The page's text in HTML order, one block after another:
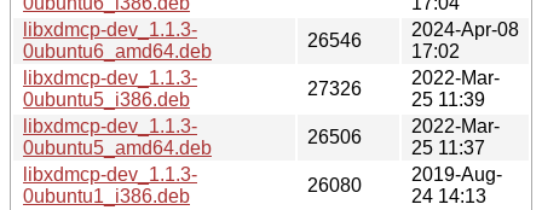
libxdmcp-dev_1.1.3-
0ubuntu6_amd64.deb
26546
2024-Apr-08
17:02
libxdmcp-dev_1.1.3-
0ubuntu5_i386.deb
27326
2022-Mar-
25 11:39
libxdmcp-dev_1.1.3-
0ubuntu5_amd64.deb
26506
2022-Mar-
25 11:37
libxdmcp-dev_1.1.3-
0ubuntu1_i386.deb
26080
2019-Aug-
24 14:13